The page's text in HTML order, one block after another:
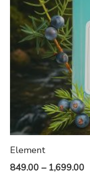
Element
849.00 – 1,699.00